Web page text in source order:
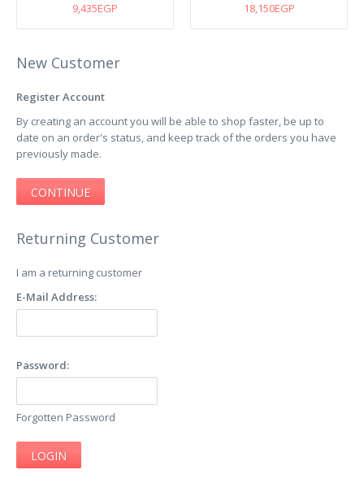
9,435EGP
18,150EGP
New Customer
Register Account
By creating an account you will be able to shop faster, be up to
date on an order's status, and keep track of the orders you have
previously made.
CONTINUE
Returning Customer
I am a returning customer
E-Mail Address:
Password:
Forgotten Password